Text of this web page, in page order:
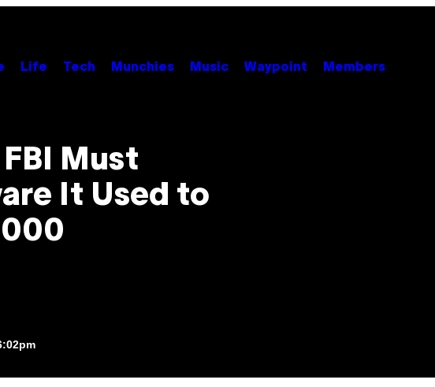
Life Tech Munchies Music Waypoint Members
Must
It Used to